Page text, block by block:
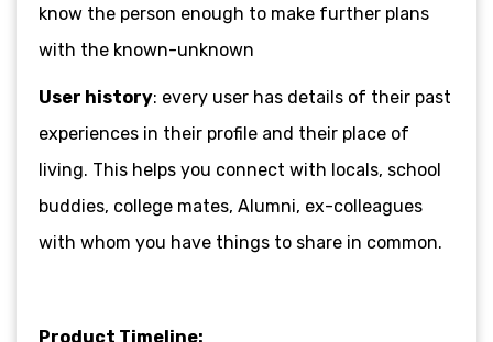
know the person enough to make further plans
with the known-unknown
User history: every user has details of their past
experiences in their profile and their place of
living. This helps you connect with locals, school
buddies, college mates, Alumni, ex-colleagues
with whom you have things to share in common.
Product Timeline: